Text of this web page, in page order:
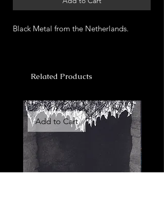
Black Metal from the Netherlands.
Related Products
Add to Cart